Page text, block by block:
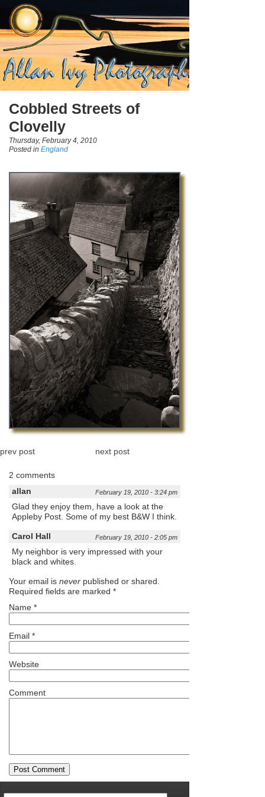
Cobbled Streets of
Clovelly
Thursday, February 4, 2010
Posted in England
prev post next post
2 comments
allan
February 19, 2010 - 3:24 pm
Glad they enjoy them, have a look at the
Appleby Post. Some of my best B&W I think.
Carol Hall February 19, 2010 - 2:05 pm
My neighbor is very impressed with your
black and whites.
Your email is never published or shared.
Required fields are marked *
Name *
Email *
Website
Comment